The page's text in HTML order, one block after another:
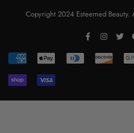
Contact Us
Lashes
Brushes
Copyright 2024 Esteemed Beauty.